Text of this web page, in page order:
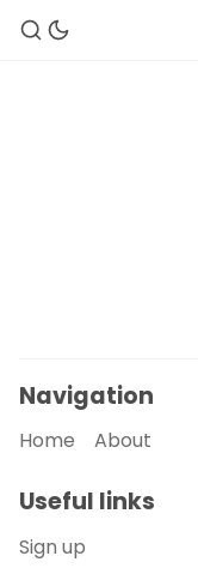
Navigation
Home About
Useful links
Sign up